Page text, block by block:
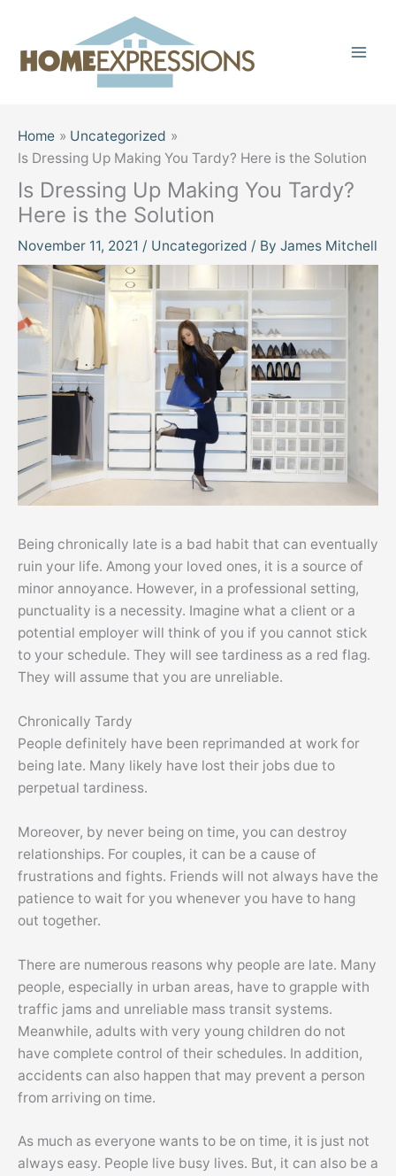
content
Home
Uncategorized
Is Dressing Up Making You Tardy? Here is the Solution
Is Dressing Up Making You Tardy?
Here is the Solution
November 11, 2021 / Uncategorized / By James Mitchell
Being chronically late is a bad habit that can eventually
ruin your life. Among your loved ones, it is a source of
minor annoyance. However, in a professional setting,
punctuality is a necessity. Imagine what a client or a
potential employer will think of you if you cannot stick
to your schedule. They will see tardiness as a red flag.
They will assume that you are unreliable.
Chronically Tardy
People definitely have been reprimanded at work for
being late. Many likely have lost their jobs due to
perpetual tardiness.
Moreover, by never being on time, you can destroy
relationships. For couples, it can be a cause of
frustrations and fights. Friends will not always have the
patience to wait for you whenever you have to hang
out together.
There are numerous reasons why people are late. Many
people, especially in urban areas, have to grapple with
traffic jams and unreliable mass transit systems.
Meanwhile, adults with very young children do not
have complete control of their schedules. In addition,
accidents can also happen that may prevent a person
from arriving on time.
As much as everyone wants to be on time, it is just not
always easy. People live busy lives. But, it can also be a